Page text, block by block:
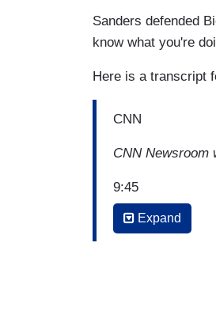
Sanders defended
know what you're
Here is a transcript
CNN
CNN Newsroom
9:45
POPPY
Expand